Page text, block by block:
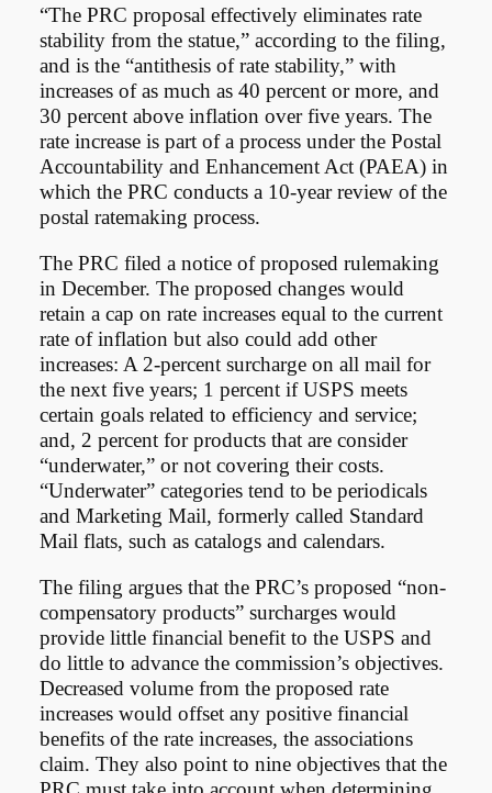
“The PRC proposal effectively eliminates rate
stability from the statue,” according to the filing,
and is the “antithesis of rate stability,” with
increases of as much as 40 percent or more, and
30 percent above inflation over five years. The
rate increase is part of a process under the Postal
Accountability and Enhancement Act (PAEA) in
which the PRC conducts a 10-year review of the
postal ratemaking process.
The PRC filed a notice of proposed rulemaking
in December. The proposed changes would
retain a cap on rate increases equal to the current
rate of inflation but also could add other
increases: A 2-percent surcharge on all mail for
the next five years; 1 percent if USPS meets
certain goals related to efficiency and service;
and, 2 percent for products that are consider
“underwater,” or not covering their costs.
“Underwater” categories tend to be periodicals
and Marketing Mail, formerly called Standard
Mail flats, such as catalogs and calendars.
The filing argues that the PRC’s proposed “non-
compensatory products” surcharges would
provide little financial benefit to the USPS and
do little to advance the commission’s objectives.
Decreased volume from the proposed rate
increases would offset any positive financial
benefits of the rate increases, the associations
claim. They also point to nine objectives that the